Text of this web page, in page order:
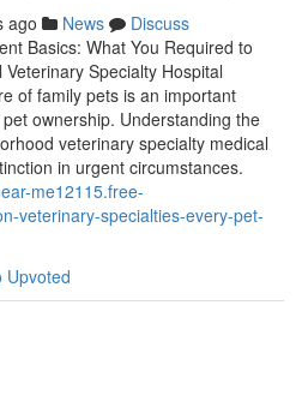
ago News
Discuss
Basics: What You Required to
Specialty Hospital
of family pets is an important
ownership. Understanding the
veterinary specialty medical
in urgent circumstances.
me12115.free-
veterinary-specialties-every-pet-
Upvoted